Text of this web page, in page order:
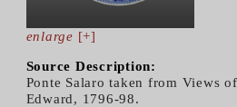
enlarge [+]
Source Description:
Ponte Salaro taken from Views
Edward, 1796-98.